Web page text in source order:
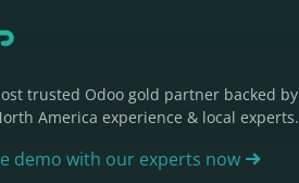
trusted Odoo gold partner backed by
America experience & local experts.
demo with our experts now